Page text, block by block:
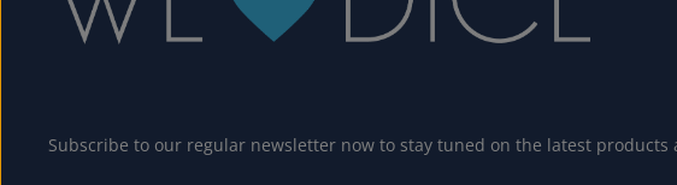
Subscribe to our regular newsletter now to stay tuned on the latest products